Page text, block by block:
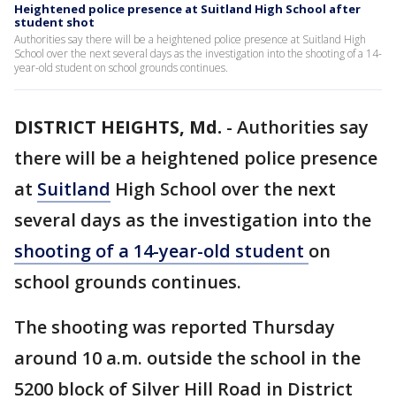
Heightened police presence at Suitland High School after
student shot
Authorities say there will be a heightened police presence at Suitland High
School over the next several days as the investigation into the shooting of a 14-
year-old student on school grounds continues.
DISTRICT HEIGHTS, Md. - Authorities say
there will be a heightened police presence
at Suitland High School over the next
several days as the investigation into the
shooting of a 14-year-old student on
school grounds continues.
The shooting was reported Thursday
around 10 a.m. outside the school in the
5200 block of Silver Hill Road in District